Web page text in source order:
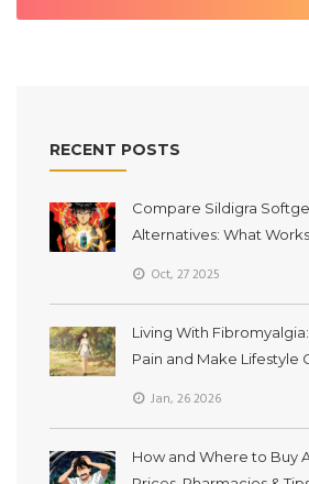
RECENT POSTS
Compare Sildigra
Alternatives: What
Oct, 27 2025
Living With
Pain and Make Lifestyle
Jan, 26 2026
How and Where to Buy